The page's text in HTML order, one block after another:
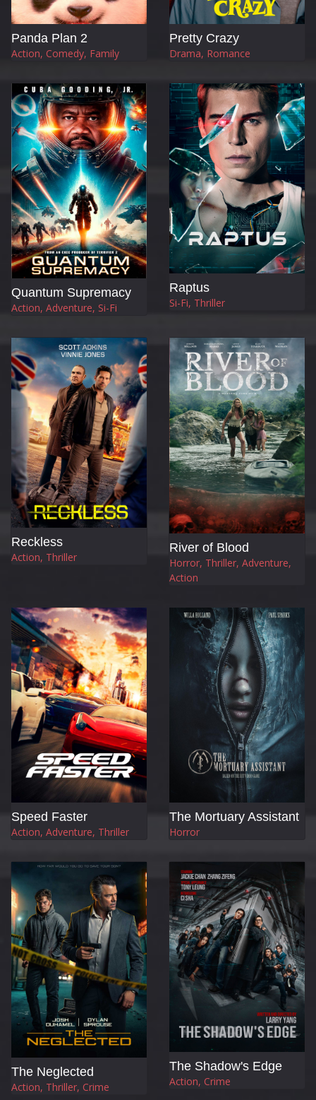
Panda Plan 2
Action, Comedy, Family
Pretty Crazy
Drama, Romance
Quantum Supremacy
Action, Adventure, Si-Fi
Raptus
Si-Fi, Thriller
Reckless
Action, Thriller
River of Blood
Horror, Thriller, Adventure,
Action
Speed Faster
Action, Adventure, Thriller
The Mortuary Assistant
Horror
The Neglected
Action, Thriller, Crime
The Shadow's Edge
Action, Crime